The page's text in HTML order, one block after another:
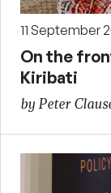
11 September
On the
Kiribati
by Peter